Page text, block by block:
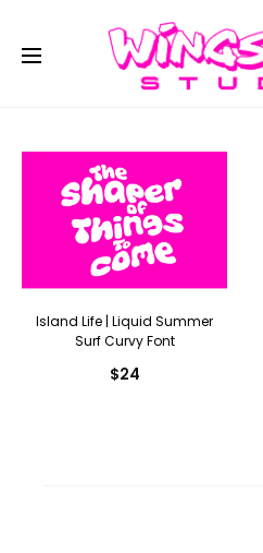
Island Life | Liquid Summer
Surf Curvy Font
$24